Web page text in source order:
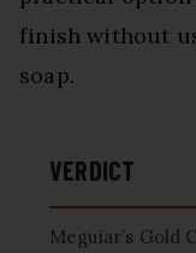
finish without
soap.
VERDICT
Meguiar’s Gold